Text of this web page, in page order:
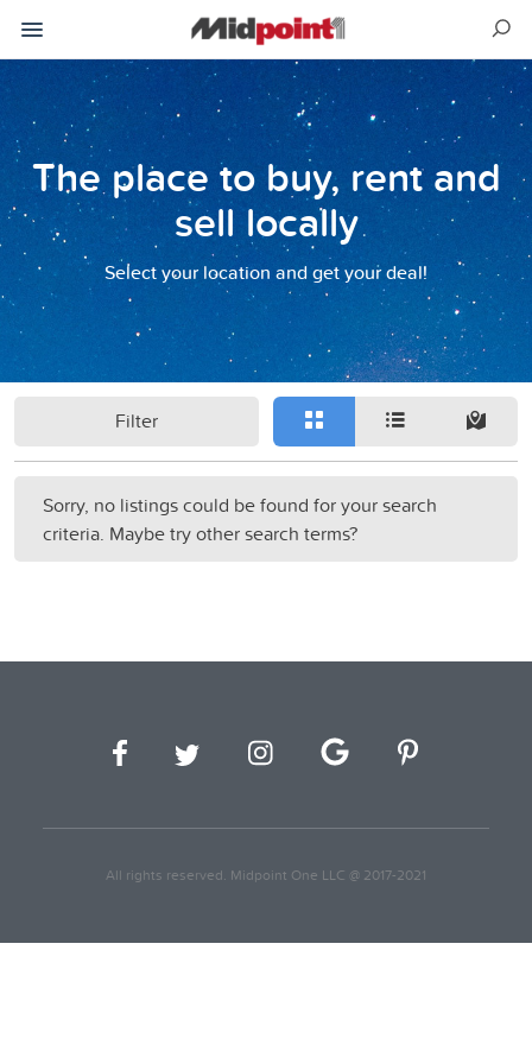
The place to buy, rent and
sell locally
Select your location and get your deal!
Filter
Sorry, no listings could be found for your search
criteria. Maybe try other search terms?
All rights reserved. Midpoint One LLC @ 2017-2021